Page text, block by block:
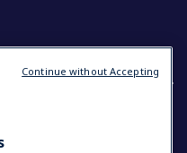
Continue without Accepting